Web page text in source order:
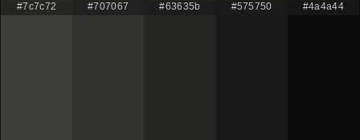
#7c7c72 #707067 #63635b #575750 #4a4a44